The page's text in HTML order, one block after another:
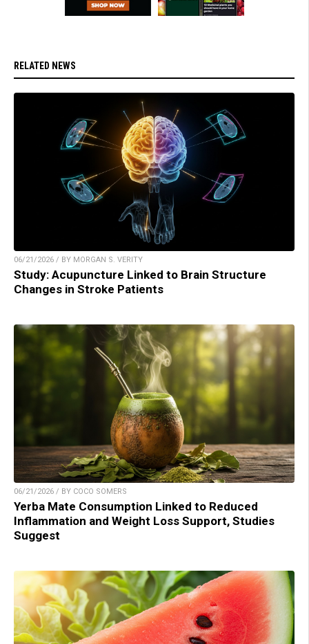
RELATED NEWS
06/21/2026 / BY MORGAN S. VERITY
Study: Acupuncture Linked to Brain Structure
Changes in Stroke Patients
06/21/2026 / BY COCO SOMERS
Yerba Mate Consumption Linked to Reduced
Inflammation and Weight Loss Support, Studies
Suggest